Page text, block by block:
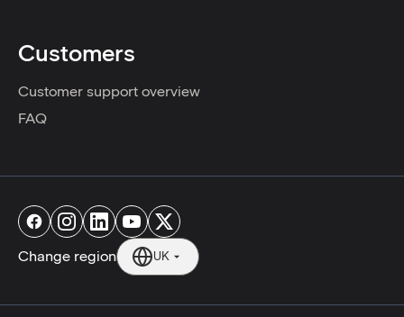
Customers
Customer support overview
FAQ
Change region UK